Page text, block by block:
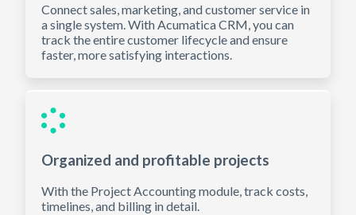
Connect sales, marketing, and customer service in
a single system. With Acumatica CRM, you can
track the entire customer lifecycle and ensure
faster, more satisfying interactions.
Organized and profitable projects
With the Project Accounting module, track costs,
timelines, and billing in detail.